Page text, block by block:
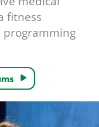
fitness
programming